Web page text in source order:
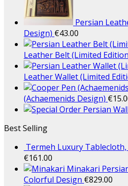
Persian
Design) €43.00
Leather Belt (Limited
Leather Wallet (Limited
(Achaemenids Design) €
Persian
Best Selling
Termeh Luxury
€161.00
Minakari
Colorful Design €829.00